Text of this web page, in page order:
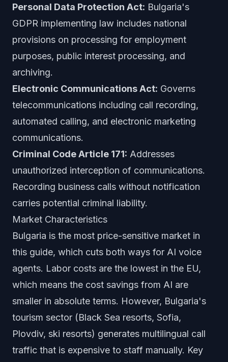
Personal Data Protection Act: Bulgaria's
GDPR implementing law includes national
provisions on processing for employment
purposes, public interest processing, and
archiving.
Electronic Communications Act: Governs
telecommunications including call recording,
automated calling, and electronic marketing
communications.
Criminal Code Article 171: Addresses
unauthorized interception of communications.
Recording business calls without notification
carries potential criminal liability.
Market Characteristics
Bulgaria is the most price-sensitive market in
this guide, which cuts both ways for AI voice
agents. Labor costs are the lowest in the EU,
which means the cost savings from AI are
smaller in absolute terms. However, Bulgaria's
tourism sector (Black Sea resorts, Sofia,
Plovdiv, ski resorts) generates multilingual call
traffic that is expensive to staff manually. Key